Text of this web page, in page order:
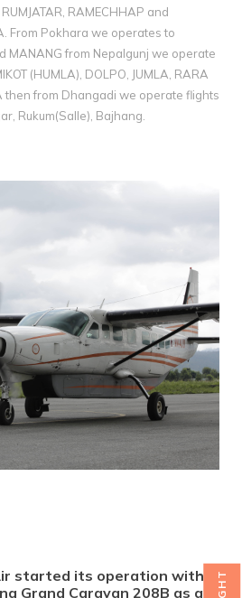
RUMJATAR‚ RAMECHHAP and
From Pokhara we operates to
MANANG from Nepalgunj we operate
(HUMLA)‚ DOLPO‚ JUMLA‚ RARA
then from Dhangadi we operate flights
Rukum(Salle), Bajhang.
started its operation with
Grand Caravan 208B as air